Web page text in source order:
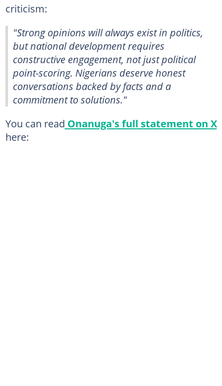
criticism:
"Strong opinions will always exist in politics,
but national development requires
constructive engagement, not just political
point-scoring. Nigerians deserve honest
conversations backed by facts and a
commitment to solutions."
You can read Onanuga's full statement on X
here: